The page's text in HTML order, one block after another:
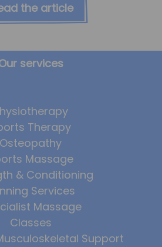
the article
services
Therapy
Osteopathy
Massage
& Conditioning
Services
Massage
Classes
Support